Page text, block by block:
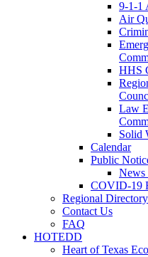
9-1-1
Air
HHS
Law
Solid
Calendar
Public
News
COVID-19
Regional Directory
Contact Us
FAQ
HOTEDD
Heart of Texas